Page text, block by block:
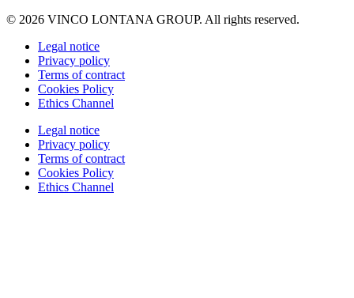
© 2026 VINCO LONTANA GROUP. All rights reserved.
Legal notice
Privacy policy
Terms of contract
Cookies Policy
Ethics Channel
Legal notice
Privacy policy
Terms of contract
Cookies Policy
Ethics Channel